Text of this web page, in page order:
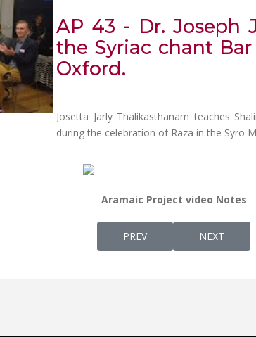
AP 43 - Dr. Joseph
the Syriac chant
Oxford.
Josetta Jarly Thalikasthanam teaches
during the celebration of Raza in the Syro
Aramaic Project video Notes
PREVIOUS ARTICLE: AP 44
PREV NEXT
NEXT